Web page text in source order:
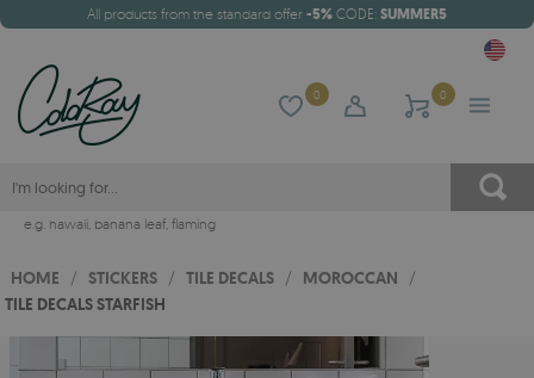
All products from the standard offer -5% CODE: SUMMER5
0 0
e.g. hawaii, banana leaf, flaming
HOME / STICKERS / TILE DECALS / MOROCCAN /
TILE DECALS STARFISH